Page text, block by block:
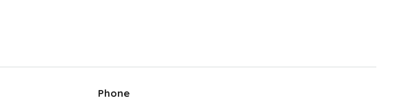
Phone